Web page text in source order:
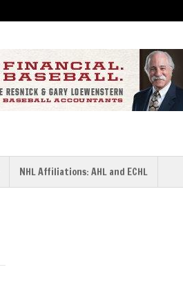
NHL Affiliations: AHL and ECHL